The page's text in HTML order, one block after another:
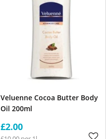
Veluenne Cocoa Butter Body
Oil 200ml
£2.00